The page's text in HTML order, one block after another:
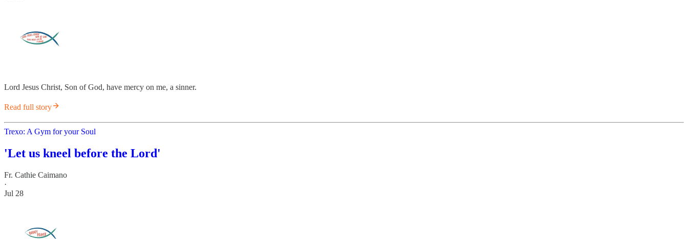
Lord Jesus Christ, Son of God, have mercy on me, a sinner.
Read full story
Trexo: A Gym for your Soul
'Let us kneel before the Lord'
Fr. Cathie Caimano
·
Jul 28